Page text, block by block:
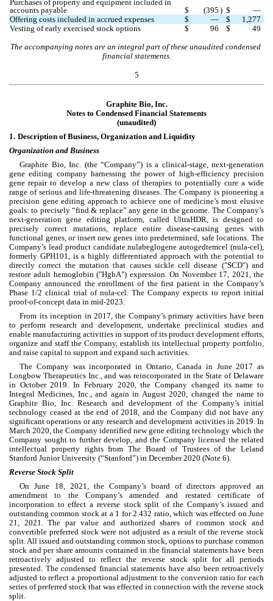
Purchases of property and equipment included in
accounts payable
$ (395 ) $
—
Offering costs included in accrued expenses
$ — $
1,277
Vesting of early exercised stock options
$ 96 $
49
The accompanying notes are an integral part of these unaudited condensed
financial statements.
5
Graphite Bio, Inc.
Notes to Condensed Financial Statements
(unaudited)
1. Description of Business, Organization and Liquidity
Organization and Business
Graphite Bio, Inc. (the “Company”) is a clinical-stage, next-generation
gene editing company harnessing the power of high-efficiency precision
gene repair to develop a new class of therapies to potentially cure a wide
range of serious and life-threatening diseases. The Company is pioneering a
precision gene editing approach to achieve one of medicine’s most elusive
goals: to precisely “find & replace” any gene in the genome. The Company’s
next-generation gene editing platform, called UltraHDR, is designed to
precisely correct mutations, replace entire disease-causing genes with
functional genes, or insert new genes into predetermined, safe locations. The
Company’s lead product candidate nulabeglogene autogedtemcel (nula-cel),
formerly GPH101, is a highly differentiated approach with the potential to
directly correct the mutation that causes sickle cell disease ("SCD") and
restore adult hemoglobin ("HgbA") expression. On November 17, 2021, the
Company announced the enrollment of the first patient in the Company’s
Phase 1/2 clinical trial of nula-cel. The Company expects to report initial
proof-of-concept data in mid-2023.
From its inception in 2017, the Company’s primary activities have been
to perform research and development, undertake preclinical studies and
enable manufacturing activities in support of its product development efforts,
organize and staff the Company, establish its intellectual property portfolio,
and raise capital to support and expand such activities.
The Company was incorporated in Ontario, Canada in June 2017 as
Longbow Therapeutics Inc., and was reincorporated in the State of Delaware
in October 2019. In February 2020, the Company changed its name to
Integral Medicines, Inc., and again in August 2020, changed the name to
Graphite Bio, Inc. Research and development of the Company’s initial
technology ceased at the end of 2018, and the Company did not have any
significant operations or any research and development activities in 2019. In
March 2020, the Company identified new gene editing technology which the
Company sought to further develop, and the Company licensed the related
intellectual property rights from The Board of Trustees of the Leland
Stanford Junior University (“Stanford”) in December 2020 (Note 6).
Reverse Stock Split
On June 18, 2021, the Company’s board of directors approved an
amendment to the Company’s amended and restated certificate of
incorporation to effect a reverse stock split of the Company’s issued and
outstanding common stock at a 1 for 2.432 ratio, which was effected on June
21, 2021.
The par value and authorized shares of common stock and
convertible preferred stock were not adjusted as a result of the reverse stock
split. All issued and outstanding common stock, options to purchase common
stock and per share amounts contained in the financial statements have been
retroactively adjusted to reflect the reverse stock split for all periods
presented. The condensed financial statements have also been retroactively
adjusted to reflect a proportional adjustment to the conversion ratio for each
series of preferred stock that was effected in connection with the reverse stock
split.